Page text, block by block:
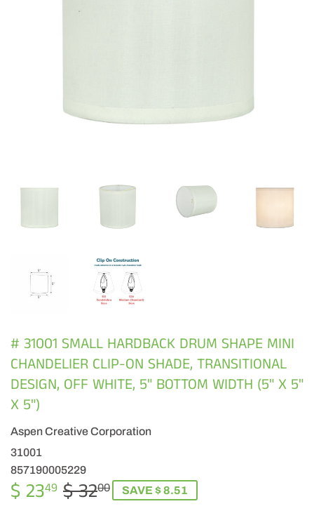
# 31001 SMALL HARDBACK DRUM SHAPE MINI
CHANDELIER CLIP-ON SHADE, TRANSITIONAL
DESIGN, OFF WHITE, 5" BOTTOM WIDTH (5" X 5"
X 5")
Aspen Creative Corporation
31001
857190005229
$ 2349 $ 3200REGULAR
$
SALE
$SAVE $ 8.51